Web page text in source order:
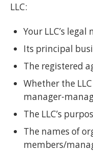
LLC:
Your LLC’s legal
Its principal
The registered
Whether the
manager-
The LLC’s
The names of
members/